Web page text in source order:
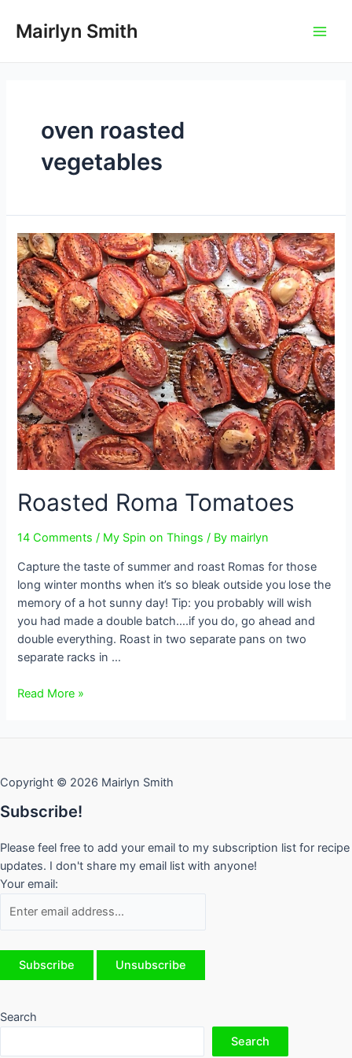
Mairlyn Smith
oven roasted
vegetables
Roasted Roma Tomatoes
14 Comments / My Spin on Things / By mairlyn
Capture the taste of summer and roast Romas for those
long winter months when it’s so bleak outside you lose the
memory of a hot sunny day! Tip: you probably will wish
you had made a double batch….if you do, go ahead and
double everything. Roast in two separate pans on two
separate racks in …
Roasted
Read More »
Copyright © 2026 Mairlyn Smith
Subscribe!
Please feel free to add your email to my subscription list for recipe
updates. I don't share my email list with anyone!
Your email:
Search
Search